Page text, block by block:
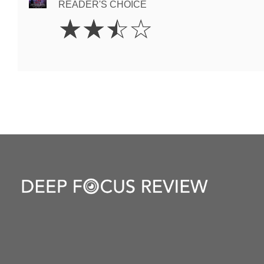
READER'S CHOICE
2.5
Stars
☆☆☆☆